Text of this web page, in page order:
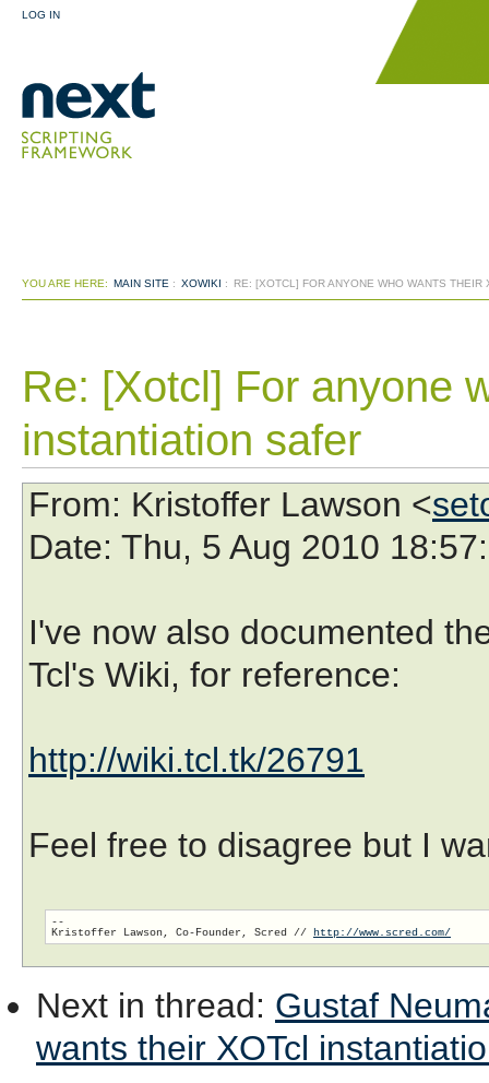
LOG IN
YOU ARE HERE: MAIN SITE : XOWIKI : RE: [XOTCL] FOR ANYONE WHO WANTS THEIR
Re: [Xotcl] For anyone
instantiation safer
From: Kristoffer Lawson <
Date: Thu, 5 Aug 2010
I've now also documented
Tcl's Wiki, for reference:
http://wiki.tcl.tk/26791
Feel free to disagree but I
--
Kristoffer Lawson, Co-Founder, Scred // http://www.scred.com/
Next in thread: Gustaf
wants their XOTcl